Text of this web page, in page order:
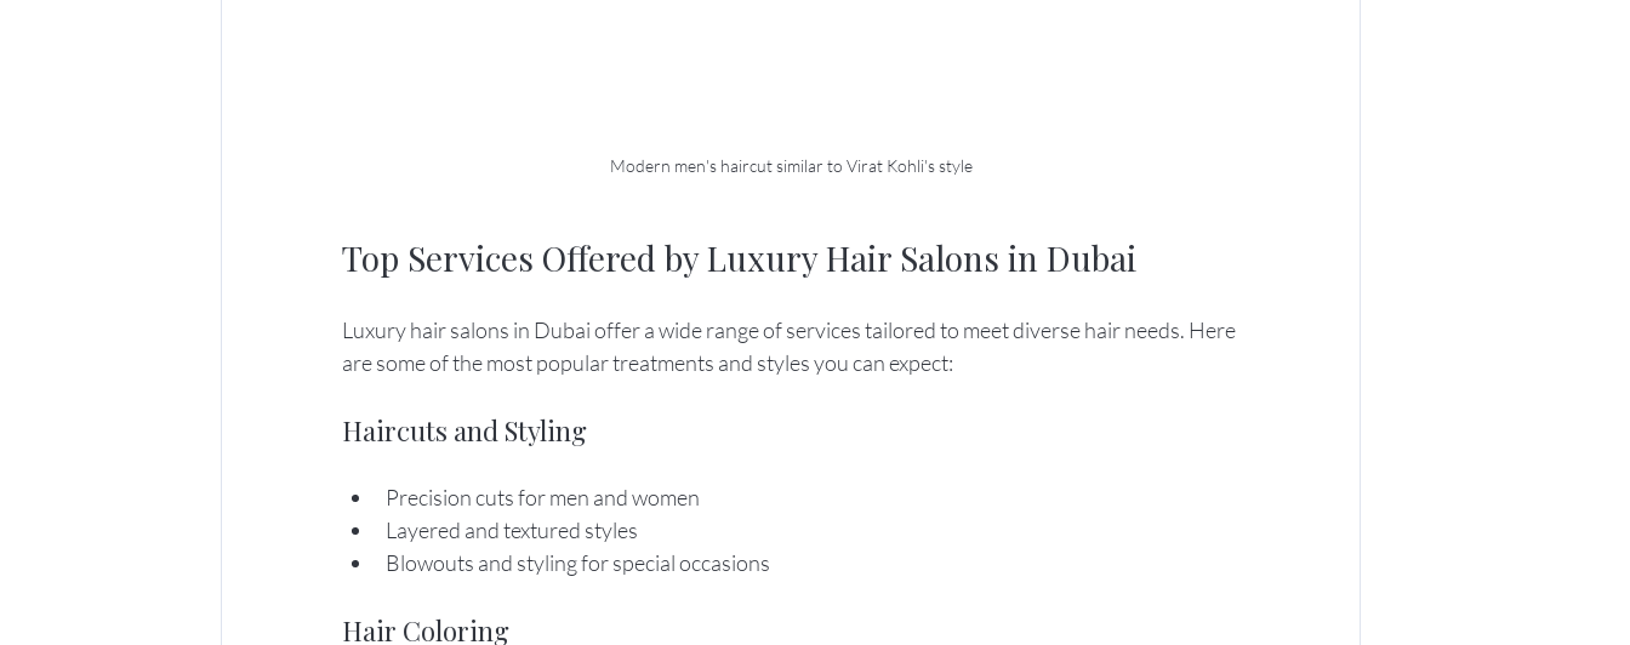
Modern men's haircut similar to Virat Kohli's style
Top Services Offered by Luxury Hair Salons in Dubai
Luxury hair salons in Dubai offer a wide range of services tailored to meet diverse hair needs. Here
are some of the most popular treatments and styles you can expect:
Haircuts and Styling
Precision cuts for men and women
Layered and textured styles
Blowouts and styling for special occasions
Hair Coloring